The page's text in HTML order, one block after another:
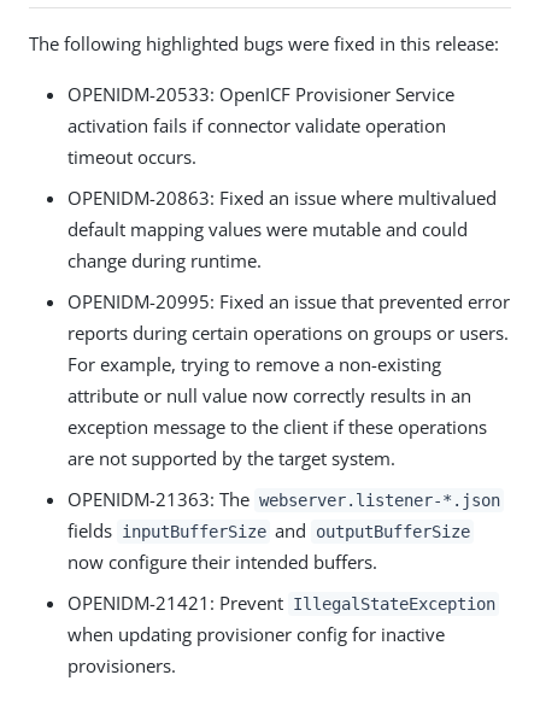
The following highlighted bugs were fixed in this release:
OPENIDM-20533: OpenICF Provisioner Service
activation fails if connector validate operation
timeout occurs.
OPENIDM-20863: Fixed an issue where multivalued
default mapping values were mutable and could
change during runtime.
OPENIDM-20995: Fixed an issue that prevented error
reports during certain operations on groups or users.
For example, trying to remove a non-existing
attribute or null value now correctly results in an
exception message to the client if these operations
are not supported by the target system.
OPENIDM-21363: The webserver.listener-*.json
fields inputBufferSize and outputBufferSize
now configure their intended buffers.
OPENIDM-21421: Prevent IllegalStateException
when updating provisioner config for inactive
provisioners.